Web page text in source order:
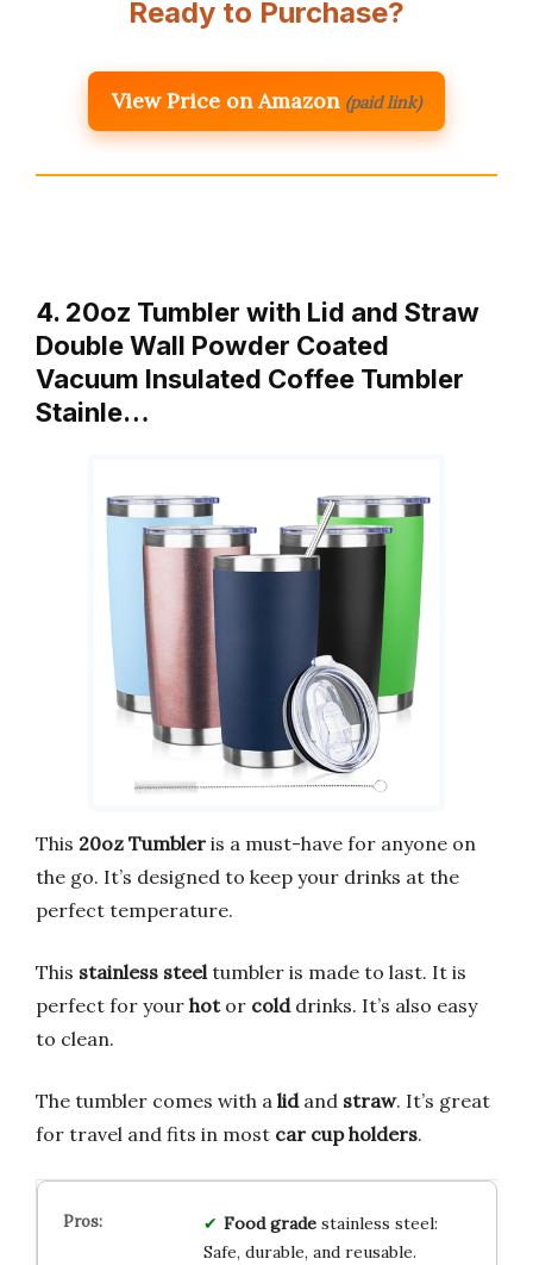
Ready to Purchase?
View Price on Amazon (paid link)
4. 20oz Tumbler with Lid and Straw
Double Wall Powder Coated
Vacuum Insulated Coffee Tumbler
Stainle…
This 20oz Tumbler is a must-have for anyone on
the go. It’s designed to keep your drinks at the
perfect temperature.
This stainless steeltumbler is made to last. It is
perfect for your hotor colddrinks. It’s also easy
to clean.
The tumbler comes with a lidand straw. It’s great
for travel and fits in most car cup holders.
Food gradestainless steel:
Safe, durable, and reusable.